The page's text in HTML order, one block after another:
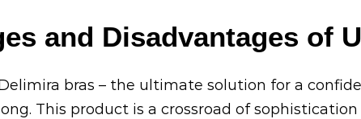
and Disadvantages of
bras – the ultimate solution for a
This product is a crossroad of